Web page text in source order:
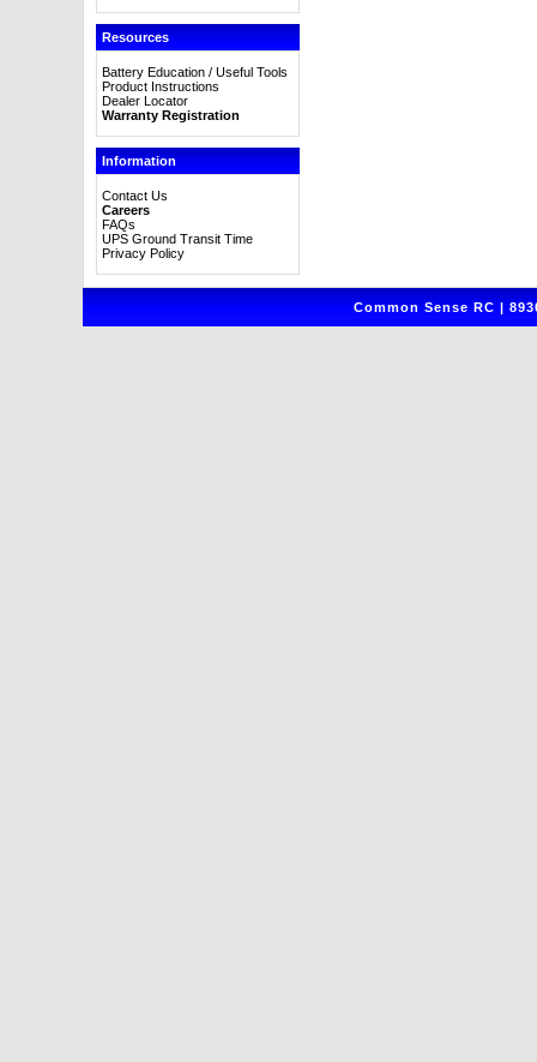
Resources
Battery Education / Useful Tools
Product Instructions
Dealer Locator
Warranty Registration
Information
Contact Us
Careers
FAQs
UPS Ground Transit Time
Privacy Policy
Common Sense RC |